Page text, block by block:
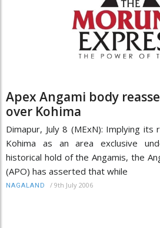
Apex Angami body
over Kohima
Dimapur, July 8 (MExN): Implying
Kohima as an area exclusive
historical hold of the Angamis, the
(APO) has asserted that while
NAGALAND / 9th July 2006